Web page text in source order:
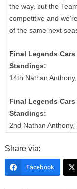
the way, but the
competitive and
of the same next
Final Legends
Standings:
14th Nathan
Final Legends Cars
Standings:
2nd Nathan Anthony,
Share via:
Facebook